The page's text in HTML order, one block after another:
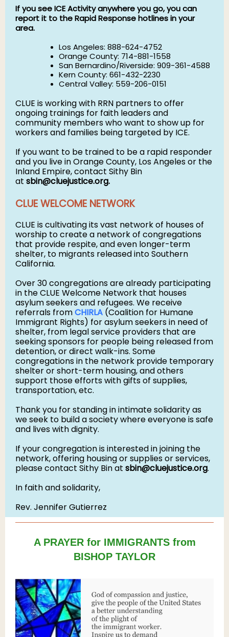
If you see ICE Activity anywhere you go, you can
report it to the Rapid Response hotlines in your
area.
Los Angeles: 888-624-4752
Orange County: 714-881-1558
San Bernardino/Riverside: 909-361-4588
Kern County: 661-432-2230
Central Valley: 559-206-0151
CLUE is working with RRN partners to offer
ongoing trainings for faith leaders and
community members who want to show up for
workers and families being targeted by ICE.
If you want to be trained to be a rapid responder
and you live in Orange County, Los Angeles or the
Inland Empire, contact Sithy Bin
at sbin@cluejustice.org.
CLUE WELCOME NETWORK
CLUE is cultivating its vast network of houses of
worship to create a network of congregations
that provide respite, and even longer-term
shelter, to migrants released into Southern
California.
Over 30 congregations are already participating
in the CLUE Welcome Network that houses
asylum seekers and refugees. We receive
referrals fromCHIRLA (Coalition for Humane
Immigrant Rights) for asylum seekers in need of
shelter, from legal service providers that are
seeking sponsors for people being released from
detention, or direct walk-ins. Some
congregations in the network provide temporary
shelter or short-term housing, and others
support those efforts with gifts of supplies,
transportation, etc.
Thank you for standing in intimate solidarity as
we seek to build a society where everyone is safe
and lives with dignity.
If your congregation is interested in joining the
network, offering housing or supplies or services,
please contact Sithy Bin at sbin@cluejustice.org.
In faith and solidarity,
Rev. Jennifer Gutierrez
A PRAYER for IMMIGRANTS from
BISHOP TAYLOR